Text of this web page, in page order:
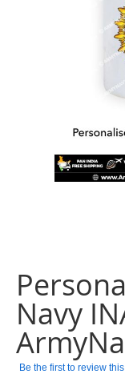
beginning
of
the
images
gallery
Navy
Be the first to review